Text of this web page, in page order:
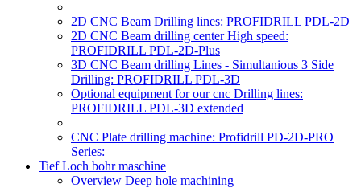
2D CNC Beam Drilling lines: PROFIDRILL PDL-2D
2D CNC Beam drilling center High speed:
PROFIDRILL PDL-2D-Plus
3D CNC Beam drilling Lines - Simultanious 3 Side
Drilling: PROFIDRILL PDL-3D
Optional equipment for our cnc Drilling lines:
PROFIDRILL PDL-3D extended
CNC Plate drilling machine: Profidrill PD-2D-PRO
Series:
Tief Loch bohr maschine
Overview Deep hole machining